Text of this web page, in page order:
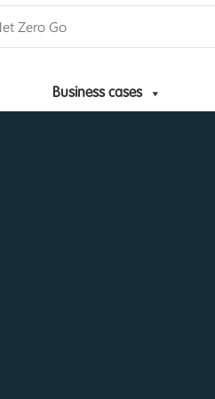
Business cases